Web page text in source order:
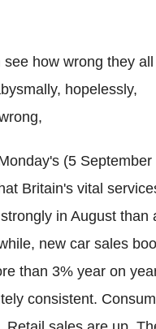
how wrong they
hopelessly,
(5 September
Britain's vital
in August than
new car sales
than 3% year on
consistent.